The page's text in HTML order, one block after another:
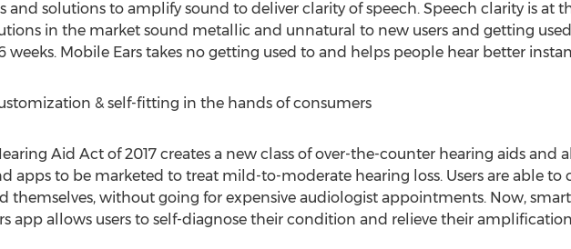
and solutions to amplify sound to deliver clarity of speech. Speech clarity is at
in the market sound metallic and unnatural to new users and getting
weeks. Mobile Ears takes no getting used to and helps people hear better
& self-fitting in the hands of consumers
Aid Act of 2017 creates a new class of over-the-counter hearing aids
apps to be marketed to treat mild-to-moderate hearing loss. Users are able
themselves, without going for expensive audiologist appointments. Now,
app allows users to self-diagnose their condition and relieve their